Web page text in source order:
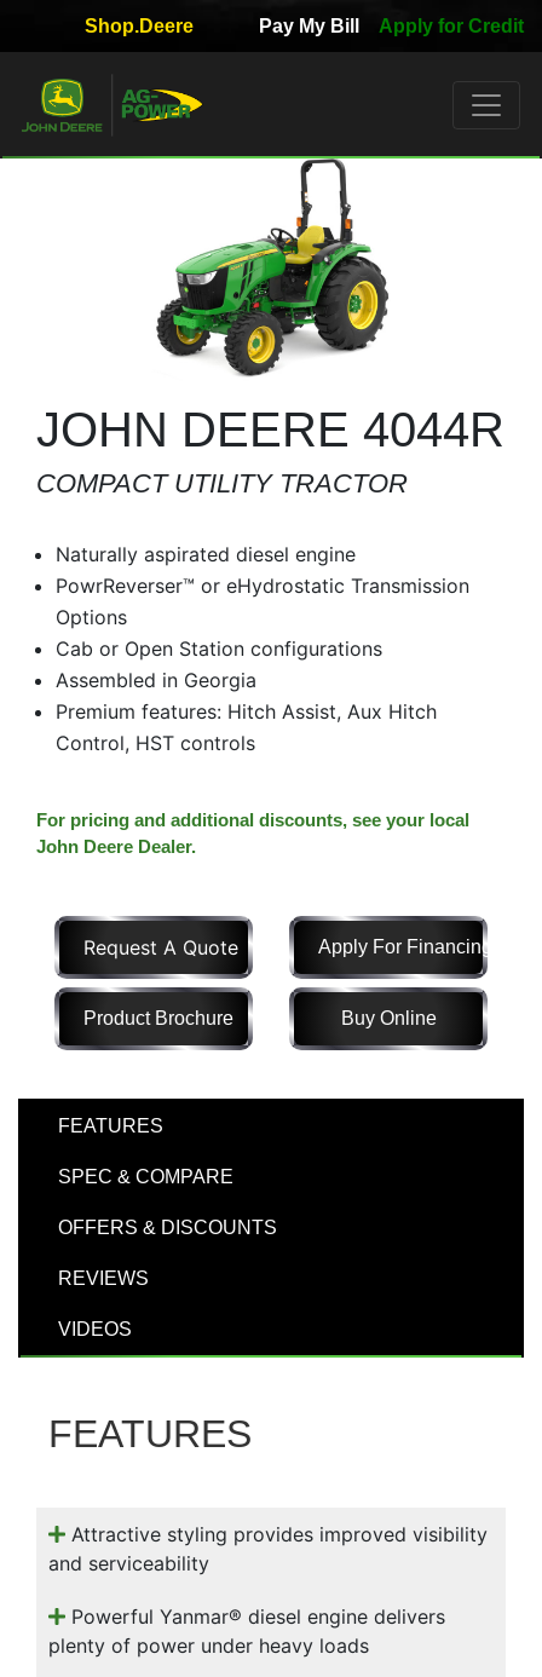
Quick
Used
Equipment
Filter
Model
Price
Range
Year
1900
2026
Hours
Filter
9 000
Filter Equipment
Shop.Deere Pay My Bill Apply for Credit
JOHN DEERE 4044R
COMPACT UTILITY TRACTOR
Naturally aspirated diesel engine
PowrReverser™ or eHydrostatic Transmission
Options
Cab or Open Station configurations
Assembled in Georgia
Premium features: Hitch Assist, Aux Hitch
Control, HST controls
For pricing and additional discounts, see your local
John Deere Dealer.
Request A Quote Apply For Financing
Product Brochure Buy Online
FEATURES
SPEC & COMPARE
OFFERS & DISCOUNTS
REVIEWS
VIDEOS
FEATURES
Attractive styling provides improved visibility
and serviceability
Powerful Yanmar® diesel engine delivers
plenty of power under heavy loads